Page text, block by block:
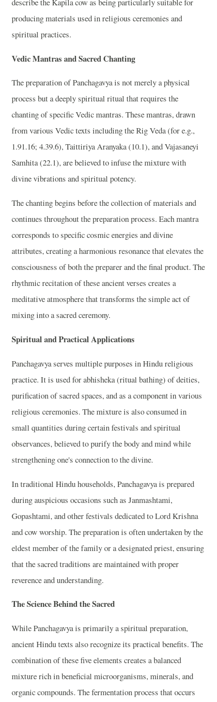
producing materials used in religious ceremonies and
spiritual practices.
Vedic Mantras and Sacred Chanting
The preparation of Panchagavya is not merely a physical
process but a deeply spiritual ritual that requires the
chanting of specific Vedic mantras. These mantras, drawn
from various Vedic texts including the Rig Veda (for e.g.,
1.91.16; 4.39.6), Taittiriya Aranyaka (10.1), and Vajasaneyi
Samhita (22.1), are believed to infuse the mixture with
divine vibrations and spiritual potency.
The chanting begins before the collection of materials and
continues throughout the preparation process. Each mantra
corresponds to specific cosmic energies and divine
attributes, creating a harmonious resonance that elevates the
consciousness of both the preparer and the final product. The
rhythmic recitation of these ancient verses creates a
meditative atmosphere that transforms the simple act of
mixing into a sacred ceremony.
Spiritual and Practical Applications
Panchagavya serves multiple purposes in Hindu religious
practice. It is used for abhisheka (ritual bathing) of deities,
purification of sacred spaces, and as a component in various
religious ceremonies. The mixture is also consumed in
small quantities during certain festivals and spiritual
observances, believed to purify the body and mind while
strengthening one's connection to the divine.
In traditional Hindu households, Panchagavya is prepared
during auspicious occasions such as Janmashtami,
Gopashtami, and other festivals dedicated to Lord Krishna
and cow worship. The preparation is often undertaken by the
eldest member of the family or a designated priest, ensuring
that the sacred traditions are maintained with proper
reverence and understanding.
The Science Behind the Sacred
While Panchagavya is primarily a spiritual preparation,
ancient Hindu texts also recognize its practical benefits. The
combination of these five elements creates a balanced
mixture rich in beneficial microorganisms, minerals, and
organic compounds. The fermentation process that occurs